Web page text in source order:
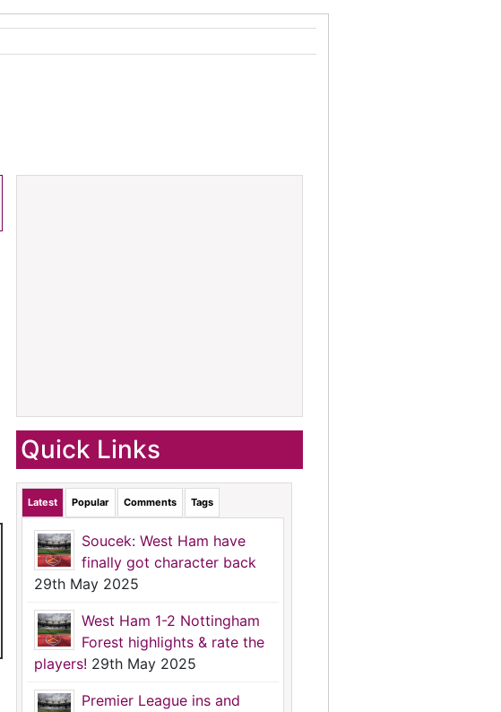
Quick Links
Latest Popular Comments Tags
Soucek: West Ham have
finally got character back
29th May 2025
West Ham 1-2 Nottingham
Forest highlights & rate the
players! 29th May 2025
Premier League ins and